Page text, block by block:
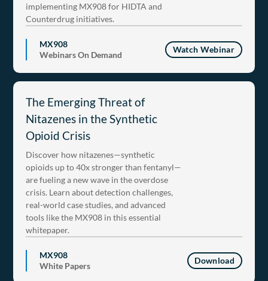
implementing MX908 for HIDTA and
Counterdrug initiatives.
MX908
Webinars On Demand
Watch Webinar
The Emerging Threat of
Nitazenes in the Synthetic
Opioid Crisis
Discover how nitazenes—synthetic
opioids up to 40x stronger than fentanyl—
are fueling a new wave in the overdose
crisis. Learn about detection challenges,
real-world case studies, and advanced
tools like the MX908 in this essential
whitepaper.
MX908
White Papers
Download